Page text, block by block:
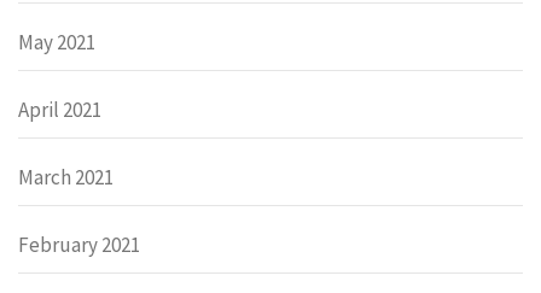
May 2021
April 2021
March 2021
February 2021